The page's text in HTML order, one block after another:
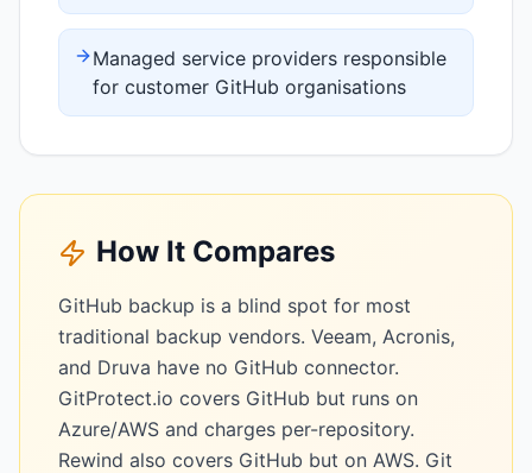
Managed service providers responsible
for customer GitHub organisations
How It Compares
GitHub backup is a blind spot for most
traditional backup vendors. Veeam, Acronis,
and Druva have no GitHub connector.
GitProtect.io covers GitHub but runs on
Azure/AWS and charges per-repository.
Rewind also covers GitHub but on AWS. Git